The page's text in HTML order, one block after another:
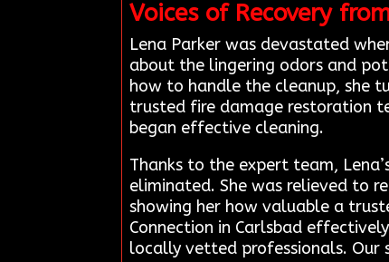
Voices of Recovery
Lena Parker was devastated
about the lingering odors and
how to handle the cleanup, she
trusted fire damage restoration
began effective cleaning.
Thanks to the expert team,
eliminated. She was relieved to
showing her how valuable a
Connection in Carlsbad
locally vetted professionals. Our